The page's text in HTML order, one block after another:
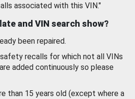
associated with this VIN."
and VIN search show?
been repaired.
recalls for which not all VINs
added continuously so please
than 15 years old (except where a